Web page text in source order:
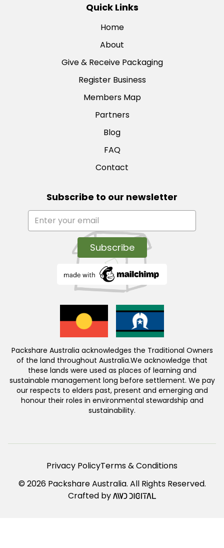
Quick Links
Home
About
Give & Receive Packaging
Register Business
Members Map
Partners
Blog
FAQ
Contact
Subscribe to our newsletter
Packshare Australia acknowledges the Traditional Owners
of the land throughout Australia.We acknowledge that
these lands were used as places of learning and
sustainable management long before settlement. We pay
our respects to elders past, present and emerging and
honour their roles in environmental stewardship and
sustainability.
Privacy PolicyTerms & Conditions
© 2026 Packshare Australia. All Rights Reserved.
Crafted by